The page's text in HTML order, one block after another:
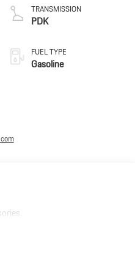
TRANSMISSION
PDK
FUEL TYPE
Gasoline